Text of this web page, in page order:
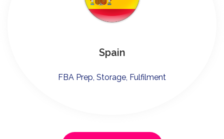
Spain
FBA Prep, Storage, Fulfilment